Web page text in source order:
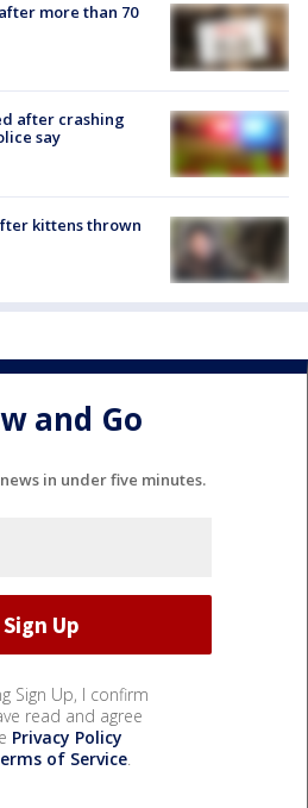
more than 70
after crashing
say
kittens thrown
and Go
in under five minutes.
Sign Up, I confirm
read and agree
Privacy Policy
of Service.